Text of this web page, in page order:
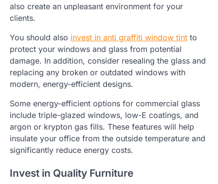
also create an unpleasant environment for your
clients.
You should also invest in anti graffiti window tint to
protect your windows and glass from potential
damage. In addition, consider resealing the glass and
replacing any broken or outdated windows with
modern, energy-efficient designs.
Some energy-efficient options for commercial glass
include triple-glazed windows, low-E coatings, and
argon or krypton gas fills. These features will help
insulate your office from the outside temperature and
significantly reduce energy costs.
Invest in Quality Furniture